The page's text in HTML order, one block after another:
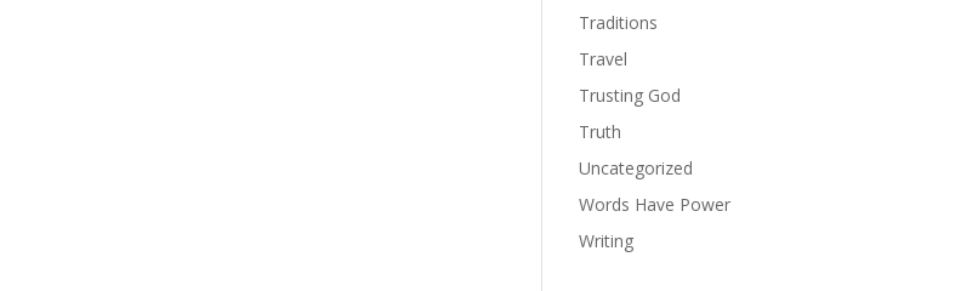
Traditions
Travel
Trusting God
Truth
Uncategorized
Words Have Power
Writing